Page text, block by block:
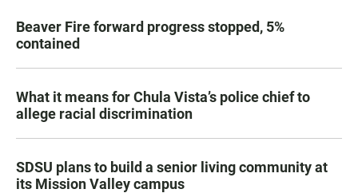
Beaver Fire forward progress stopped, 5%
contained
What it means for Chula Vista’s police chief to
allege racial discrimination
SDSU plans to build a senior living community at
its Mission Valley campus